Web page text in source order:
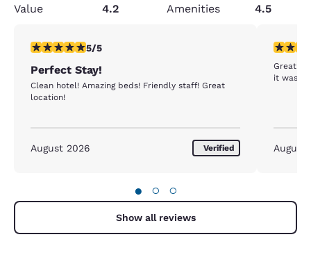
Value
4.2 Amenities 4.5
5 stars rating. Exceptional. 1 review
5/5
Perfect Stay!
Clean hotel! Amazing beds! Friendly staff! Great
location!
August 2026 Verified
5 stars
Great
it was a
August
● ○ ○
Show all reviews